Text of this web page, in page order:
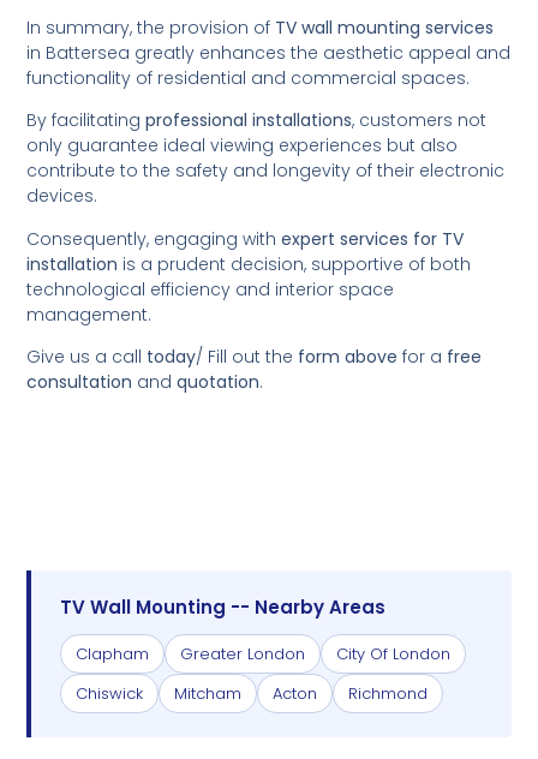
In summary, the provision of TV wall mounting services
in Battersea greatly enhances the aesthetic appeal and
functionality of residential and commercial spaces.
By facilitatingprofessional installations, customers not
only guarantee ideal viewing experiences but also
contribute to the safety and longevity of their electronic
devices.
Consequently, engaging withexpert services for TV
installation is a prudent decision, supportive of both
technological efficiency and interior space
management.
Give us a call today/ Fill out the form above for a free
consultation andquotation.
TV Wall Mounting -- Nearby Areas
Clapham Greater London
City Of London
Chiswick
Mitcham Acton Richmond